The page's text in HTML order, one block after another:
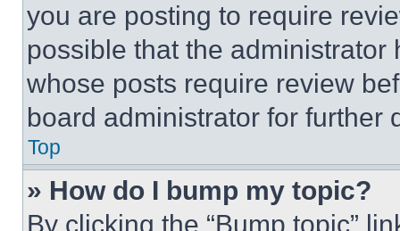
you are posting to require
possible that the
whose posts require review
board administrator for further
Top
» How do I bump my topic?
By clicking the “Bump topic”